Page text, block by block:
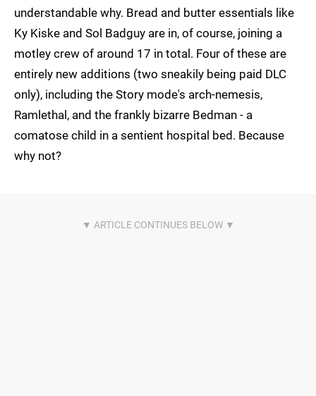
understandable why. Bread and butter essentials like
Ky Kiske and Sol Badguy are in, of course, joining a
motley crew of around 17 in total. Four of these are
entirely new additions (two sneakily being paid DLC
only), including the Story mode's arch-nemesis,
Ramlethal, and the frankly bizarre Bedman - a
comatose child in a sentient hospital bed. Because
why not?